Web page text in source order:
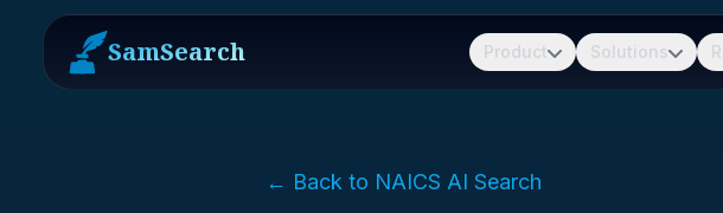
SamSearch Product Solutions
← Back to NAICS AI Search